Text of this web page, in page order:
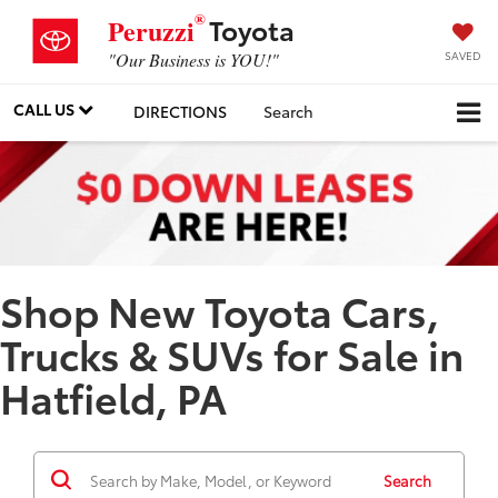
Peruzzi®Toyota
"Our Business is YOU!" SAVED
CALL US DIRECTIONS Search
Shop New Toyota Cars,
Trucks & SUVs for Sale in
Hatfield, PA
Search